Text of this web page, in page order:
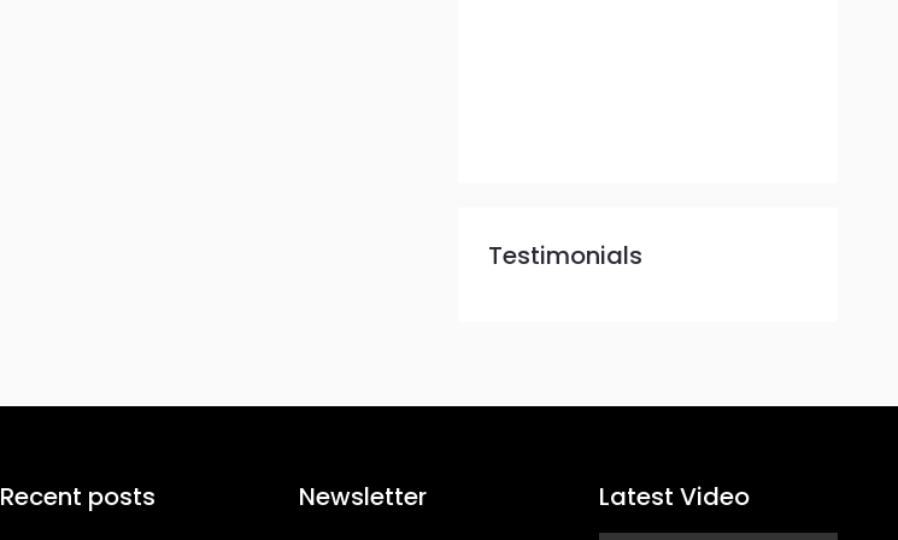
Testimonials
Recent posts Newsletter Latest Video